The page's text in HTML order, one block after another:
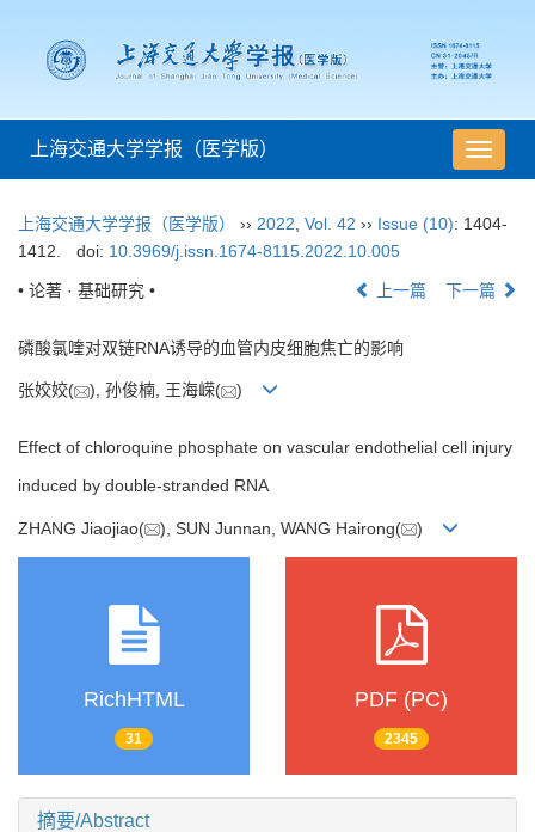
导
航
换
上海交通大学学报（医学版）
上海交通大学学报（医学版） ›› 2022 Vol. 42 ›› Issue (10): 1404-
1412.
doi: 10.3969/j.issn.1674-8115.2022.10.005
• 论著 · 基础研究 • 上一篇 下一篇
磷酸氯喹对双链RNA诱导的血管内皮细胞焦亡的影响
张姣姣( ), 孙俊楠, 王海嵘( )
Effect of chloroquine phosphate on vascular endothelial cell injury
induced by double-stranded RNA
ZHANG Jiaojiao( ), SUN Junnan, WANG Hairong( )
RichHTML
31
PDF (PC)
2345
摘要/Abstract